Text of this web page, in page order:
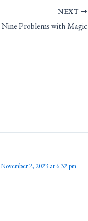
NEXT
Nine Problems with Magic
November 2, 2023 at 6:32 pm